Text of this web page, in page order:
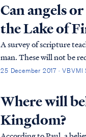
Can angels
the Lake of
A survey of scripture
man. These will not be
way of redemption) to
25 December 2017 · VBVMI
Where will
Kingdom?